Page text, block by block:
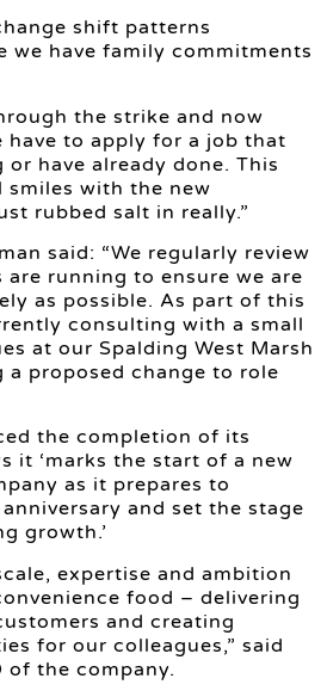
shift patterns
we have family commitments
the strike and now
have to apply for a job that
or have already done. This
smiles with the new
rubbed salt in really.”
said: “We regularly review
running to ensure we are
as possible. As part of this
consulting with a small
at our Spalding West Marsh
a proposed change to role
the completion of its
it ‘marks the start of a new
as it prepares to
and set the stage
growth.’
expertise and ambition
food – delivering
and creating
for our colleagues,” said
of the company.